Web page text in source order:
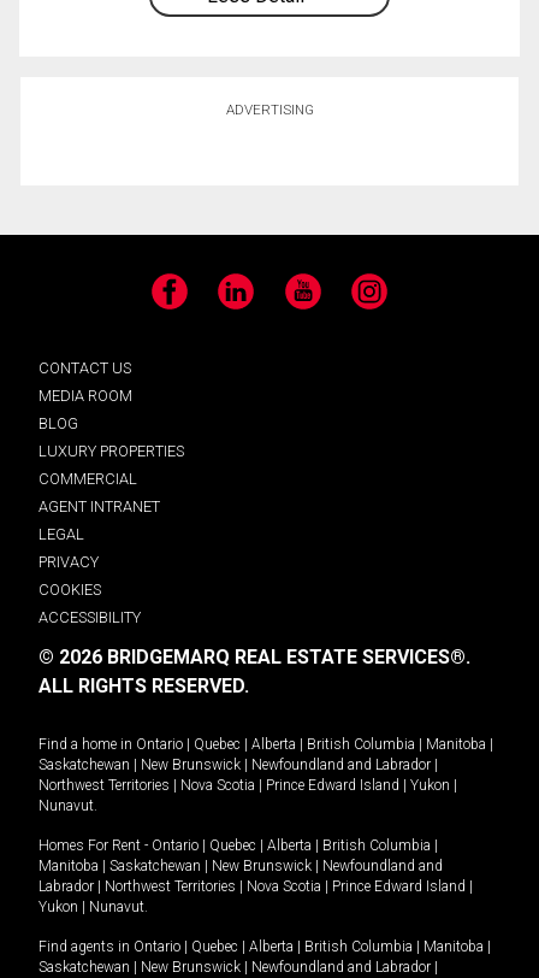
ADVERTISING
Facebook LinkedIn YouTube Instagram
CONTACT US
MEDIA ROOM
BLOG
LUXURY PROPERTIES
COMMERCIAL
AGENT INTRANET
LEGAL
PRIVACY
COOKIES
ACCESSIBILITY
© 2026 BRIDGEMARQ REAL ESTATE SERVICES®.
ALL RIGHTS RESERVED.
Find a home in Ontario Quebec Alberta British Columbia Manitoba
Saskatchewan
New Brunswick Newfoundland and Labrador
Northwest Territories
Nova Scotia Prince Edward Island Yukon
Nunavut.
Homes For Rent - Ontario Quebec Alberta British Columbia
Manitoba
Saskatchewan New Brunswick
Newfoundland and
Labrador
Northwest Territories Nova Scotia Prince Edward Island
Yukon
Nunavut.
Find agents in Ontario Quebec Alberta British Columbia Manitoba
Saskatchewan
New Brunswick Newfoundland and Labrador